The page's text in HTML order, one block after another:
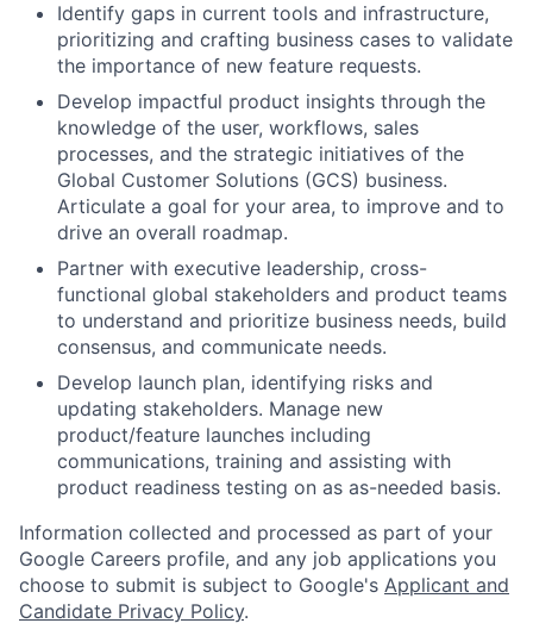
Identify gaps in current tools and infrastructure,
prioritizing and crafting business cases to validate
the importance of new feature requests.
Develop impactful product insights through the
knowledge of the user, workflows, sales
processes, and the strategic initiatives of the
Global Customer Solutions (GCS) business.
Articulate a goal for your area, to improve and to
drive an overall roadmap.
Partner with executive leadership, cross-
functional global stakeholders and product teams
to understand and prioritize business needs, build
consensus, and communicate needs.
Develop launch plan, identifying risks and
updating stakeholders. Manage new
product/feature launches including
communications, training and assisting with
product readiness testing on as as-needed basis.
Information collected and processed as part of your
Google Careers profile, and any job applications you
choose to submit is subject to Google's Applicant and
Candidate Privacy Policy.